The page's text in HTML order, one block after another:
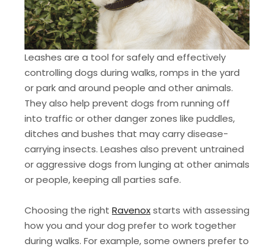
Leashes are a tool for safely and effectively
controlling dogs during walks, romps in the yard
or park and around people and other animals.
They also help prevent dogs from running off
into traffic or other danger zones like puddles,
ditches and bushes that may carry disease-
carrying insects. Leashes also prevent untrained
or aggressive dogs from lunging at other animals
or people, keeping all parties safe.
Choosing the right Ravenoxstarts with assessing
how you and your dog prefer to work together
during walks. For example, some owners prefer to